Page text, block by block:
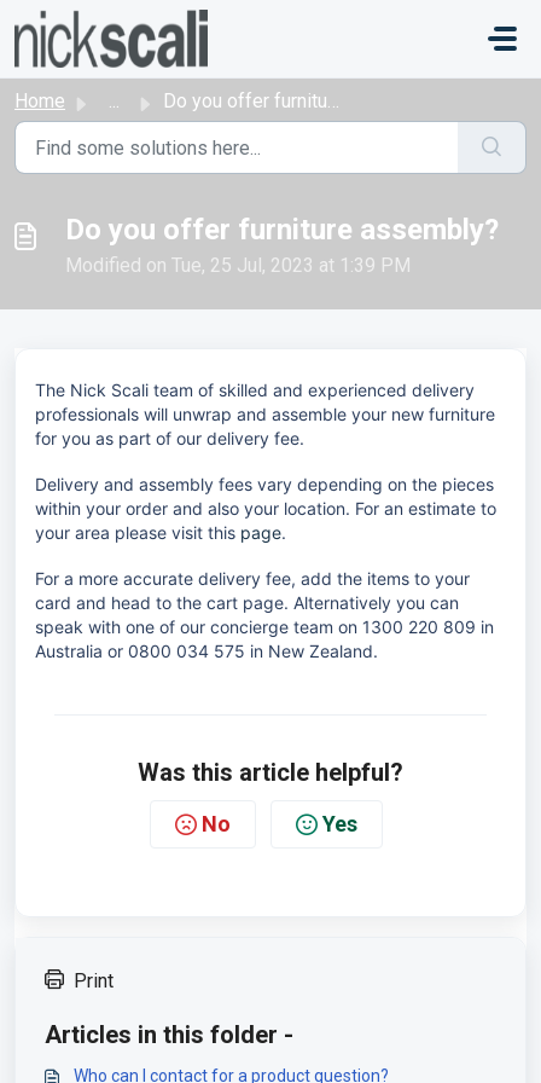
Skip to main content
Home ... Do you offer furniture assembly?
Do you offer furniture assembly?
Modified on Tue, 25 Jul, 2023 at 1:39 PM
The Nick Scali team of skilled and experienced delivery
professionals will unwrap and assemble your new furniture
for you as part of our delivery fee.
Delivery and assembly fees vary depending on the pieces
within your order and also your location. For an estimate to
your area please visit this page.
For a more accurate delivery fee, add the items to your
card and head to the cart page. Alternatively you can
speak with one of our concierge team on 1300 220 809 in
Australia or 0800 034 575 in New Zealand.
Was this article helpful?
No Yes
Print
Articles in this folder -
Who can I contact for a product question?